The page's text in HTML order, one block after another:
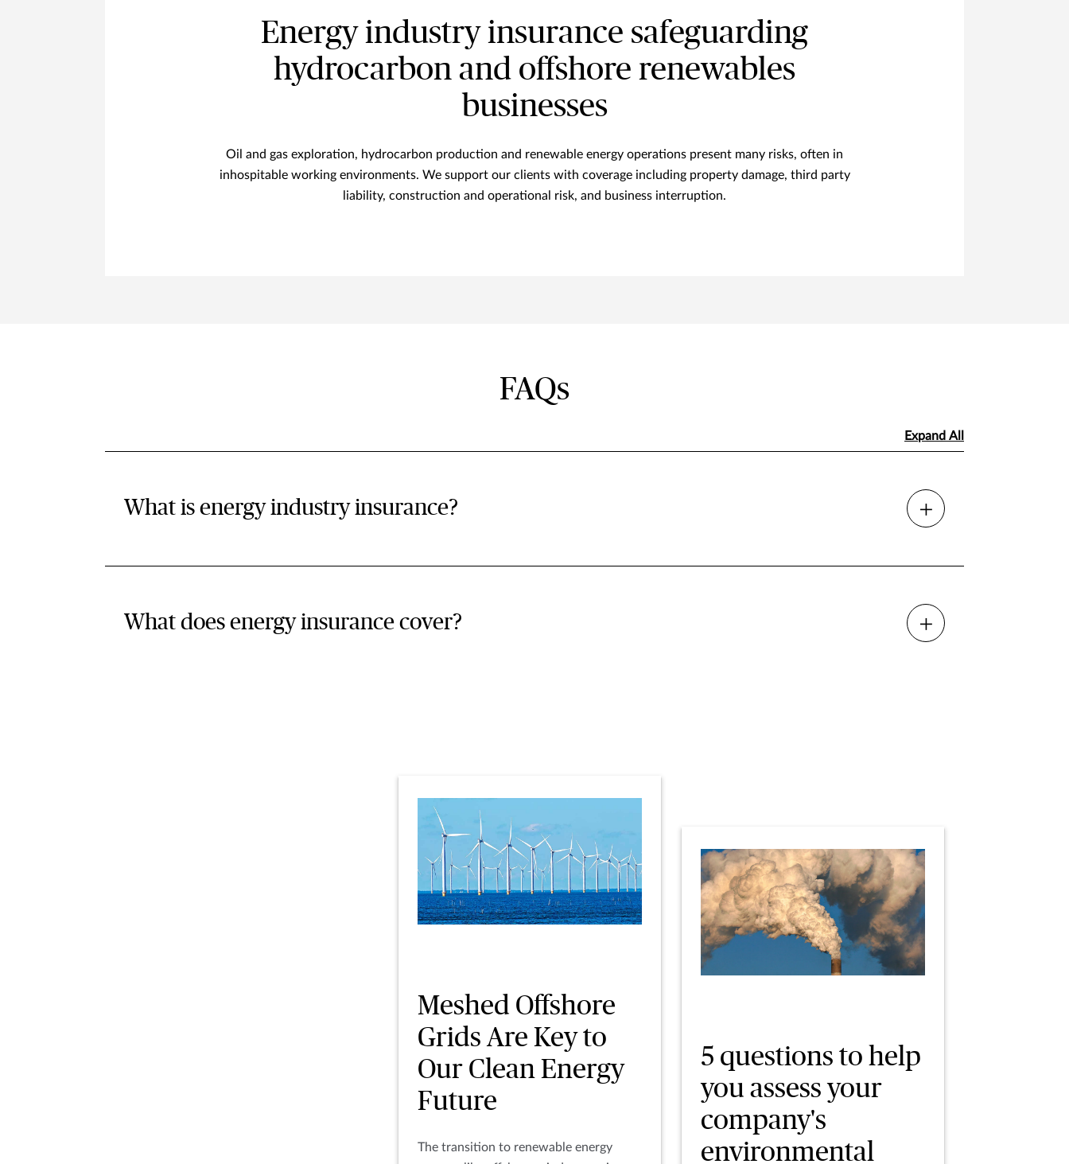
Energy industry insurance safeguarding
hydrocarbon and offshore renewables
businesses
Oil and gas exploration, hydrocarbon production and renewable energy operations present many risks, often in
inhospitable working environments. We support our clients with coverage including property damage, third party
liability, construction and operational risk, and business interruption.
FAQs
Expand All
What is energy industry insurance?
What does energy insurance cover?
Meshed Offshore
Grids Are Key to
Our Clean Energy
Future
The transition to renewable energy
5 questions to help
you assess your
company's
environmental